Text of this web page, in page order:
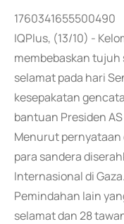
1760341655500490
IQPlus, (13/10) -
membebaskan tujuh
selamat pada hari
kesepakatan
bantuan Presiden
Menurut pernyataan
para sandera
Internasional di Gaza.
Pemindahan lain
selamat dan 28